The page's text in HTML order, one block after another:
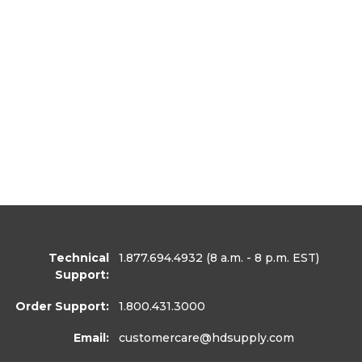
Technical
Support:
1.877.694.4932 (8 a.m. - 8 p.m. EST)
Order Support: 1.800.431.3000
Email: customercare@hdsupply.com